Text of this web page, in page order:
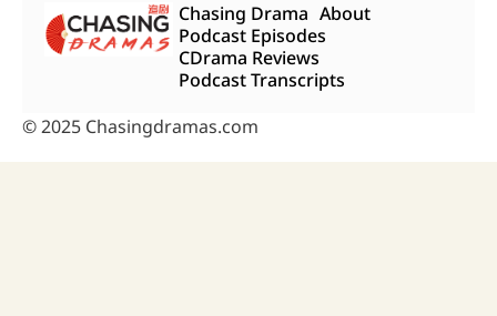
Chasing Drama About
Podcast Episodes
CDrama Reviews
Podcast Transcripts
© 2025 Chasingdramas.com